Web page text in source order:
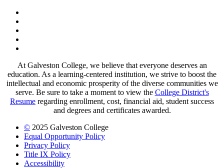
At Galveston College, we believe that everyone deserves an
education. As a learning-centered institution, we strive to boost the
intellectual and economic prosperity of the diverse communities we
serve. Be sure to take a moment to view the College District's
Resume regarding enrollment, cost, financial aid, student success
and degrees and certificates awarded.
© 2025 Galveston College
Equal Opportunity Policy
Privacy Policy
Title IX Policy
Accessibility